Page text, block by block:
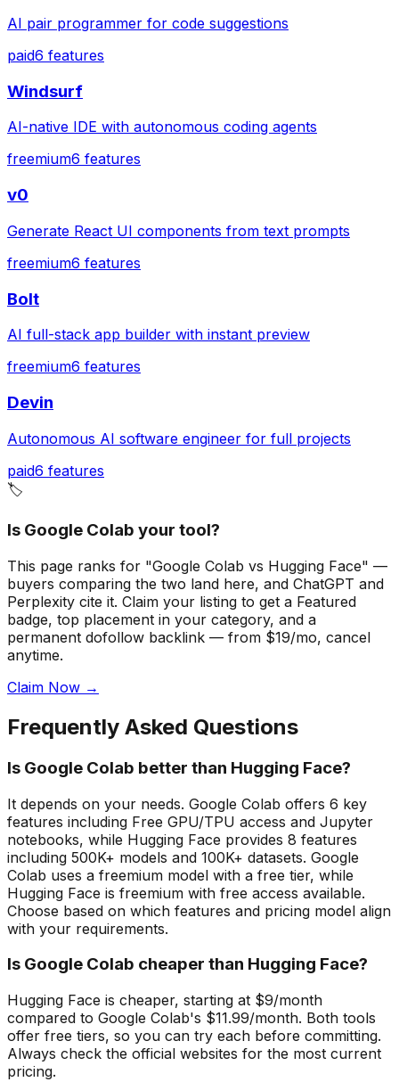
AI pair programmer for code suggestions
paid6 features
Windsurf
AI-native IDE with autonomous coding agents
freemium6 features
v0
Generate React UI components from text prompts
freemium6 features
Bolt
AI full-stack app builder with instant preview
freemium6 features
Devin
Autonomous AI software engineer for full projects
paid6 features
🏷️
Is Google Colab your tool?
This page ranks for "Google Colab vs Hugging Face" —
buyers comparing the two land here, and ChatGPT and
Perplexity cite it. Claim your listing to get a Featured
badge, top placement in your category, and a
permanent dofollow backlink — from $19/mo, cancel
anytime.
Claim Now →
Frequently Asked Questions
Is Google Colab better than Hugging Face?
It depends on your needs. Google Colab offers 6 key
features including Free GPU/TPU access and Jupyter
notebooks, while Hugging Face provides 8 features
including 500K+ models and 100K+ datasets. Google
Colab uses a freemium model with a free tier, while
Hugging Face is freemium with free access available.
Choose based on which features and pricing model align
with your requirements.
Is Google Colab cheaper than Hugging Face?
Hugging Face is cheaper, starting at $9/month
compared to Google Colab's $11.99/month. Both tools
offer free tiers, so you can try each before committing.
Always check the official websites for the most current
pricing.